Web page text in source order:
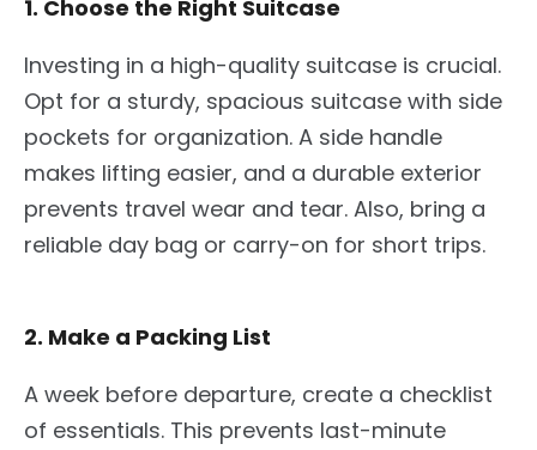
1. Choose the Right Suitcase
Investing in a high-quality suitcase is crucial.
Opt for a sturdy, spacious suitcase with side
pockets for organization. A side handle
makes lifting easier, and a durable exterior
prevents travel wear and tear. Also, bring a
reliable day bag or carry-on for short trips.
2. Make a Packing List
A week before departure, create a checklist
of essentials. This prevents last-minute